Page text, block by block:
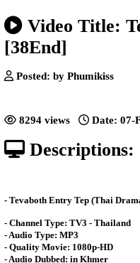
Other Movies
Video
[38End]
Posted: by Phumikiss
8294 views